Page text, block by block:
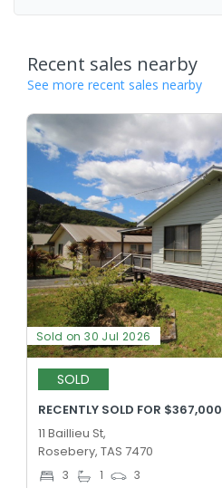
Recent sales nearby
See more recent sales nearby
Sold on 30 Jul 2026
SOLD
RECENTLY SOLD FOR $367,000
11 Baillieu St,
Rosebery, TAS 7470
3 1 3